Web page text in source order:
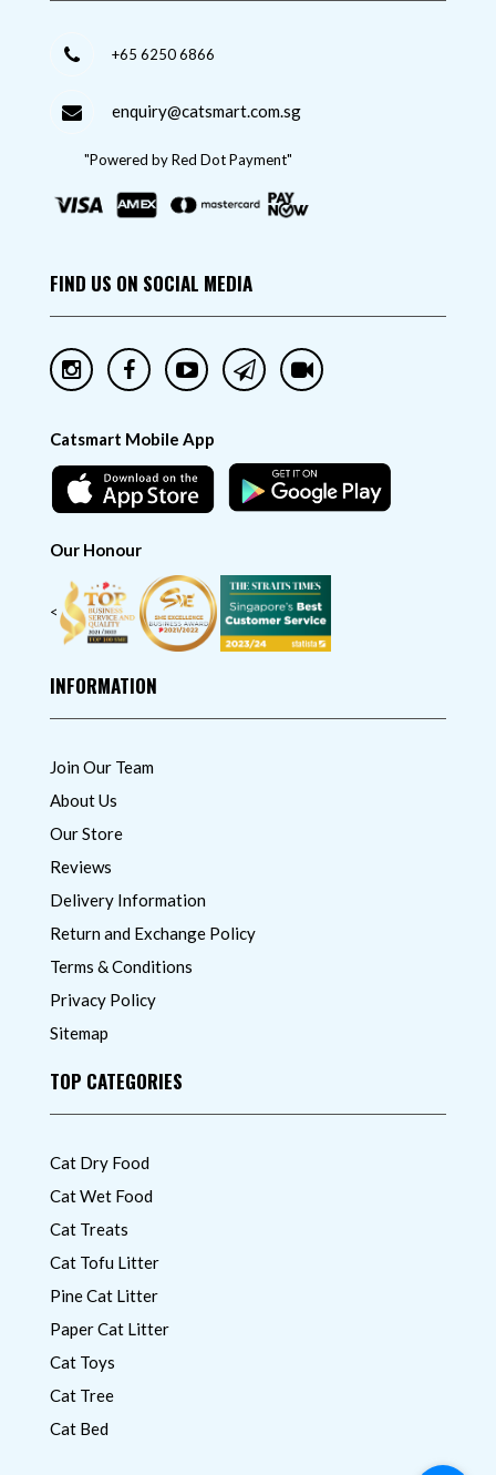
+65 6250 6866
enquiry@catsmart.com.sg
"Powered by Red Dot Payment"
FIND US ON SOCIAL MEDIA
Catsmart Mobile App
Our Honour
<
INFORMATION
Join Our Team
About Us
Our Store
Reviews
Delivery Information
Return and Exchange Policy
Terms & Conditions
Privacy Policy
Sitemap
TOP CATEGORIES
Cat Dry Food
Cat Wet Food
Cat Treats
Cat Tofu Litter
Pine Cat Litter
Paper Cat Litter
Cat Toys
Cat Tree
Cat Bed